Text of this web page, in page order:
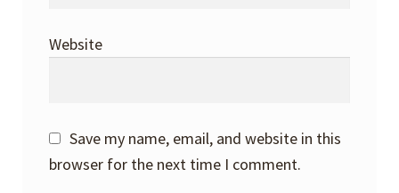
Website
Save my name, email, and website in this
browser for the next time I comment.